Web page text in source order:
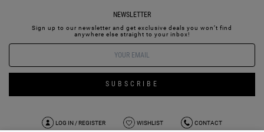
NEWSLETTER
Sign up to our newsletter and get exclusive deals you won’t find
anywhere else straight to your inbox!
SUBSCRIBE
LOG IN / REGISTER WISHLIST CONTACT